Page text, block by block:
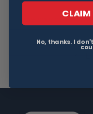
Image sourced from
CLAIM
No, thanks. I